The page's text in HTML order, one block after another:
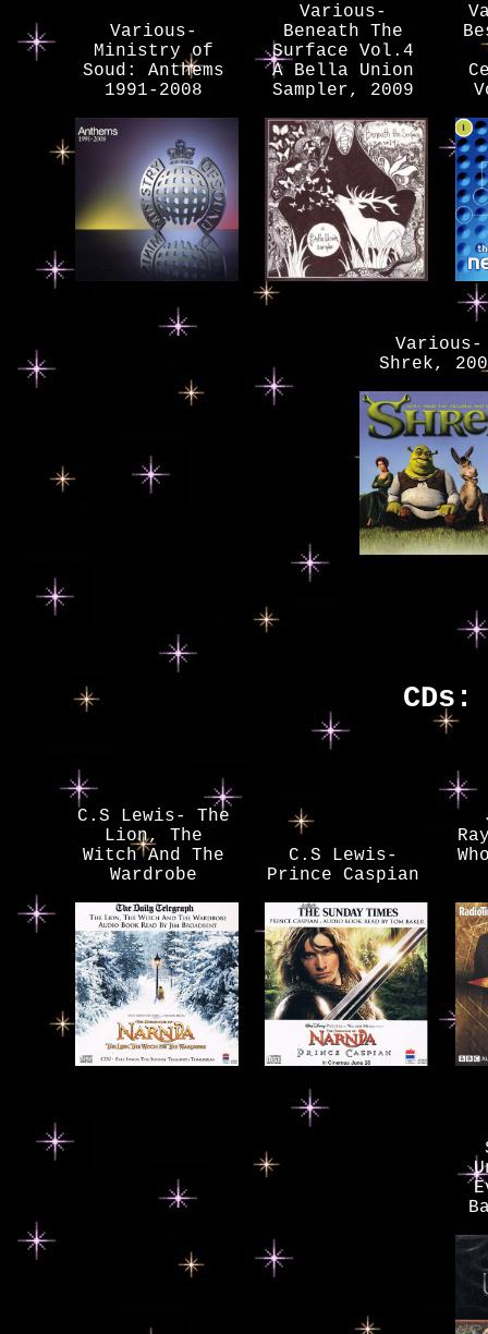
Various-
Ministry of
Soud: Anthems
1991-2008
Various-
Beneath The
Surface Vol.4
A Bella Union
Sampler, 2009
Various-
Shrek,
CDs:
C.S Lewis- The
Lion, The
Witch And The
Wardrobe
C.S Lewis-
Prince Caspian